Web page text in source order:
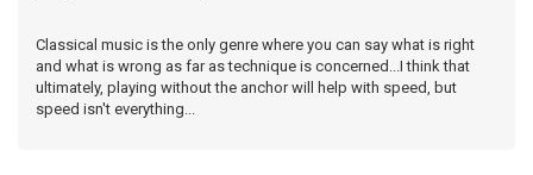
Classical music is the only genre where you can say what is right
and what is wrong as far as technique is concerned...I think that
ultimately, playing without the anchor will help with speed, but
speed isn't everything...